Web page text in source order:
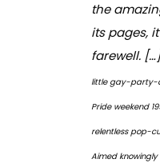
the
its pages,
farewell.
little gay-party-
Pride weekend
relentless pop-
Aimed